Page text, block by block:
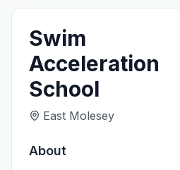
Swim
Acceleration
School
East Molesey
About